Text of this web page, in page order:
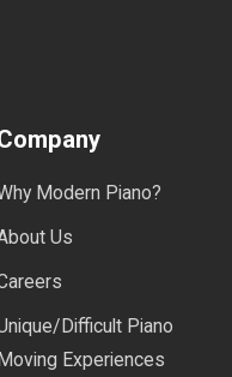
Modern Piano?
Us
Difficult Piano
Experiences